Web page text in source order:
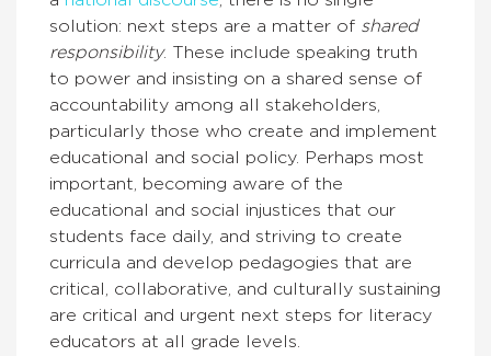
solution: next steps are a matter of shared
responsibility. These include speaking truth
to power and insisting on a shared sense of
accountability among all stakeholders,
particularly those who create and implement
educational and social policy. Perhaps most
important, becoming aware of the
educational and social injustices that our
students face daily, and striving to create
curricula and develop pedagogies that are
critical, collaborative, and culturally sustaining
are critical and urgent next steps for literacy
educators at all grade levels.